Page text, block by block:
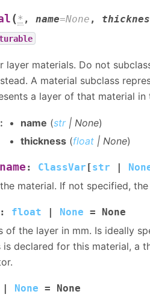
(* , name=None ,
layer materials. Do not
A material subclass
a layer of that material in
: name (str| None)
thickness (float | None)
: ClassVar [str
material. If not specified,
: float None = None
of the layer in mm. Is ideally
is declared for this material, a
None = None